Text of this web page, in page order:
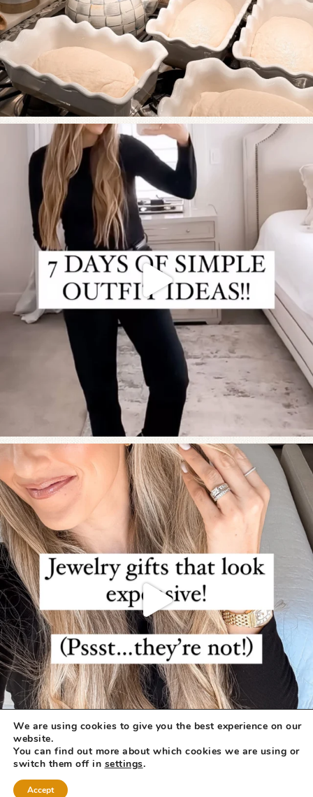
COPYRIGHT © 2026 ·
We are using cookies to give you the best experience on our
website.
You can find out more about which cookies we are using or
switch them off in settings.
Accept